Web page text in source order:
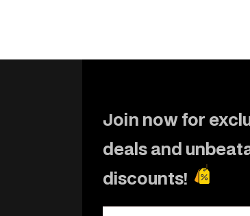
Join now for
deals and
discounts!